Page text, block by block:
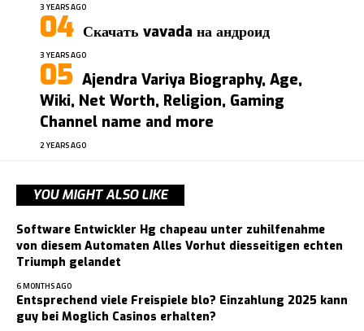
3 YEARS AGO
Скачать vavada на андроид
3 YEARS AGO
Ajendra Variya Biography, Age,
Wiki, Net Worth, Religion, Gaming
Channel name and more
2 YEARS AGO
YOU MIGHT ALSO LIKE
Software Entwickler Hg chapeau unter zuhilfenahme
von diesem Automaten Alles Vorhut diesseitigen echten
Triumph gelandet
6 MONTHS AGO
Entsprechend viele Freispiele blo? Einzahlung 2025 kann
guy bei Moglich Casinos erhalten?